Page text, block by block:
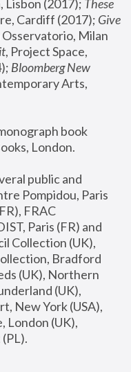
Lisbon (2017); These
Cardiff (2017); Give
Osservatorio, Milan
, Project Space,
Bloomberg New
Arts,
book
London.
public and
Pompidou, Paris
FRAC
Paris (FR) and
Collection (UK),
Bradford
(UK), Northern
(UK),
New York (USA),
London (UK),